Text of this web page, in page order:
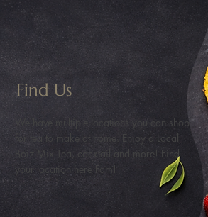
Find Us
We have multiple locations you can shop
for tea to make at home. Enioy a Local
Boiz Mix Tea, cocktail and more! Find
your location here Fam!